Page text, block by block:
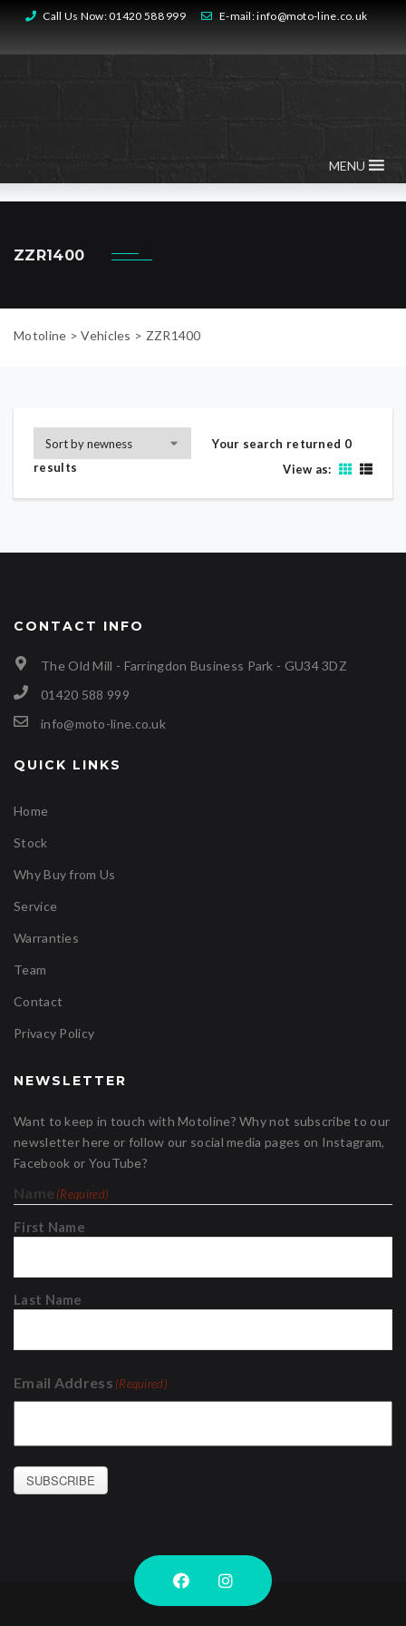
Call Us Now:01420 588 999 E-mail:info@moto-line.co.uk
MENU
ZZR1400
Motoline >Vehicles > ZZR1400
Your search returned 0
results
View as:
CONTACT INFO
The Old Mill - Farringdon Business Park - GU34 3DZ
01420 588 999
info@moto-line.co.uk
QUICK LINKS
Home
Stock
Why Buy from Us
Service
Warranties
Team
Contact
Privacy Policy
NEWSLETTER
Want to keep in touch with Motoline? Why not subscribe to our
newsletter here or follow our social media pages on Instagram,
Facebook or YouTube?
Name (Required)
First Name
Last Name
Email Address (Required)
SUBSCRIBE